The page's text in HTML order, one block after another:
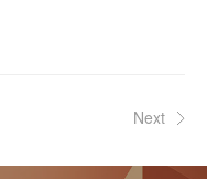
Next